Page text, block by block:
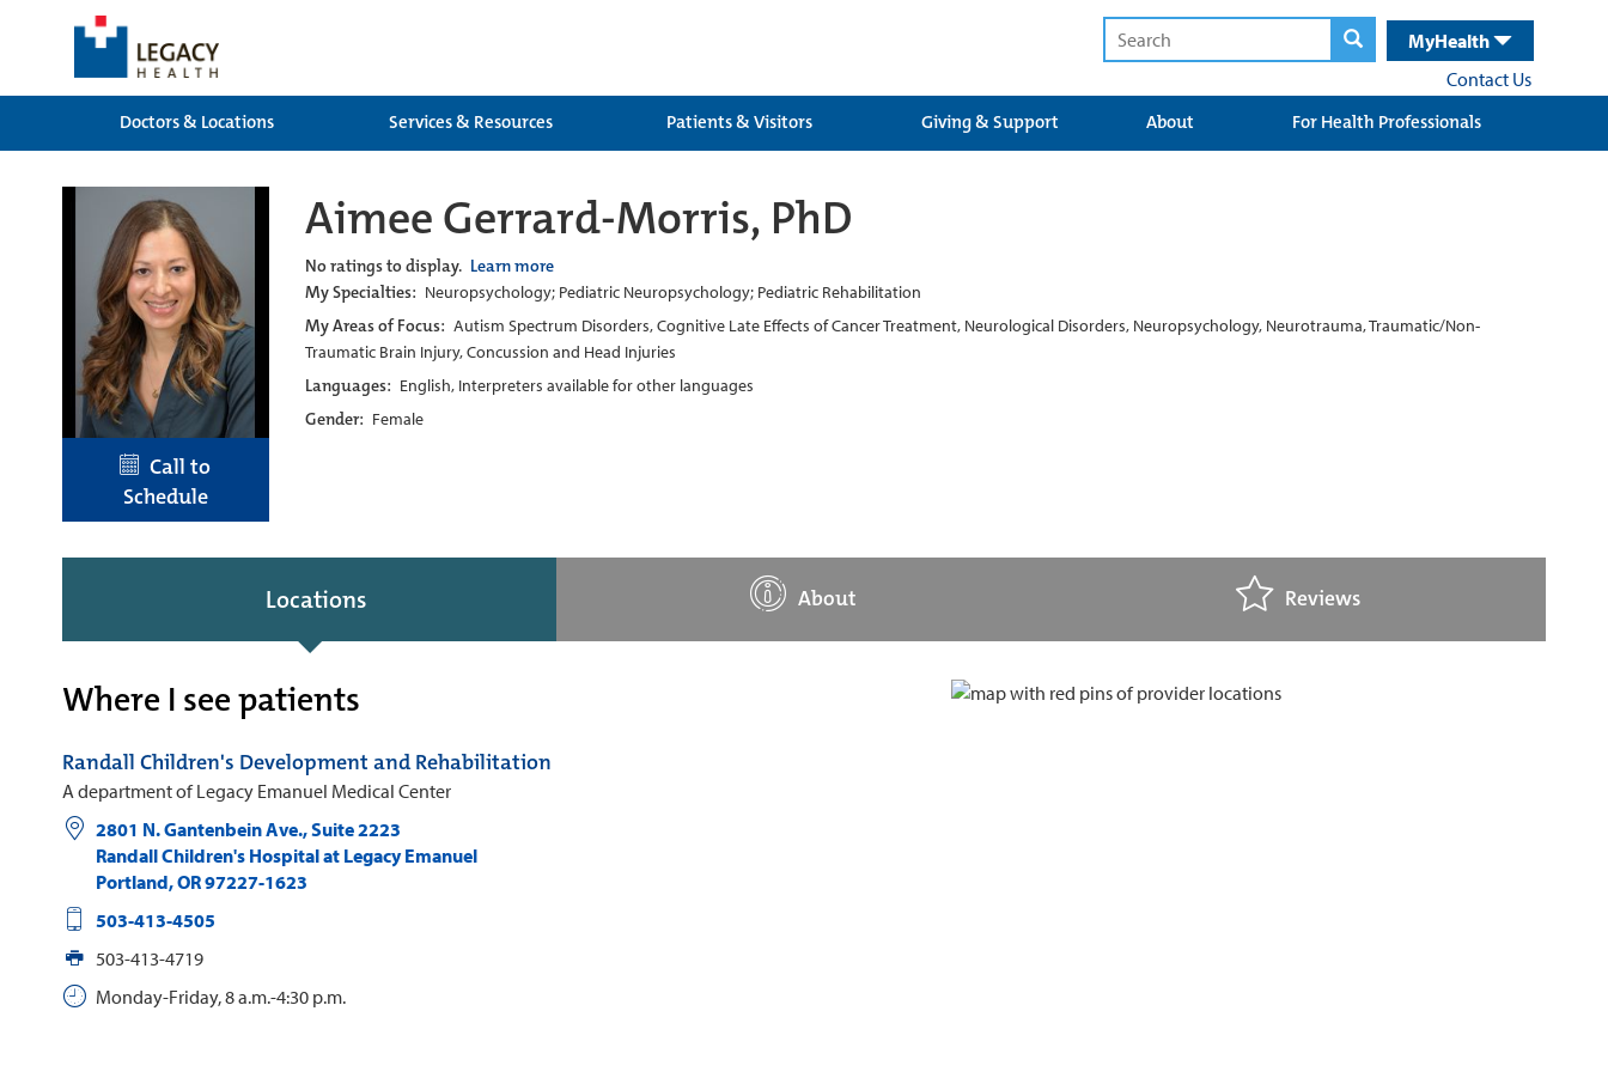
MyHealth
Contact Us
Doctors & Locations
Services & Resources Patients & Visitors Giving & Support About For Health Professionals
Call to
Schedule
Aimee Gerrard-Morris, PhD
No ratings to display. Learn more
My Specialties: Neuropsychology; Pediatric Neuropsychology; Pediatric Rehabilitation
My Areas of Focus: Autism Spectrum Disorders, Cognitive Late Effects of Cancer Treatment, Neurological Disorders, Neuropsychology, Neurotrauma, Traumatic/Non-
Traumatic Brain Injury, Concussion and Head Injuries
Languages: English, Interpreters available for other languages
Gender: Female
Locations About Reviews
Where I see patients
Randall Children's Development and Rehabilitation
A department of Legacy Emanuel Medical Center
2801 N. Gantenbein Ave., Suite 2223
Randall Children's Hospital at Legacy Emanuel
Portland,OR97227-1623
503-413-4505
503-413-4719
Monday-Friday, 8 a.m.-4:30 p.m.